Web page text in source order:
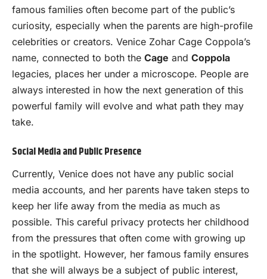
famous families often become part of the public’s
curiosity, especially when the parents are high-profile
celebrities or creators. Venice Zohar Cage Coppola’s
name, connected to both the Cage and Coppola
legacies, places her under a microscope. People are
always interested in how the next generation of this
powerful family will evolve and what path they may
take.
Social Media and Public Presence
Currently, Venice does not have any public social
media accounts, and her parents have taken steps to
keep her life away from the media as much as
possible. This careful privacy protects her childhood
from the pressures that often come with growing up
in the spotlight. However, her famous family ensures
that she will always be a subject of public interest,